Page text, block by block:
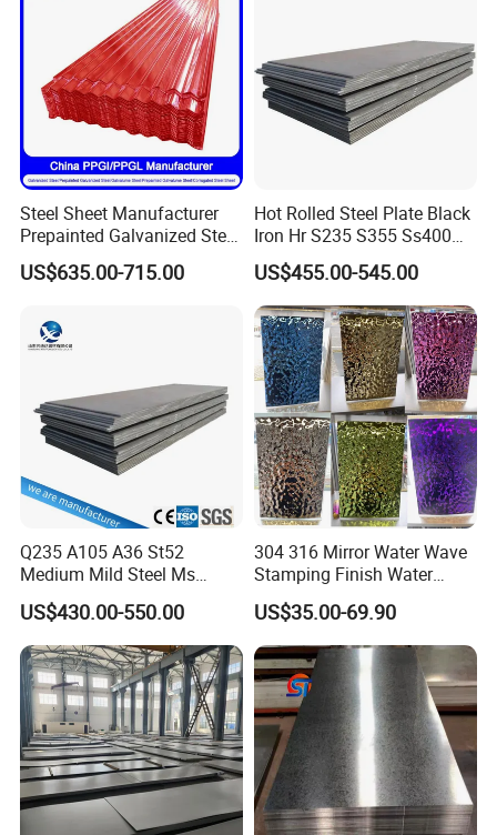
Steel Sheet Manufacturer
Prepainted Galvanized Steel
Coil
PPGI/PPGL/Gi/Gl/Aluzinc/
Zinc Coated Aluminum
Corrugated Roofing Steel
US$635.00-715.00
Hot Rolled Steel Plate Black
Iron Hr S235 S355 Ss400
A36 A283 Q235 Q345
Nm450 Nm500 Abrasion
Resistant Mild Steel Plate
Hot Rolled Carbon Steel
Sheet
US$455.00-545.00
Q235 A105 A36 St52
Medium Mild Steel Ms
Sheet 12mm 3mm High Hot
Rolled Wearing Sheet Ss400
Q355. En10025 Carbon
Steel Plate
US$430.00-550.00
304 316 Mirror Water Wave
Stamping Finish Water
Ripple Stainless Steel Sheet
US$35.00-69.90